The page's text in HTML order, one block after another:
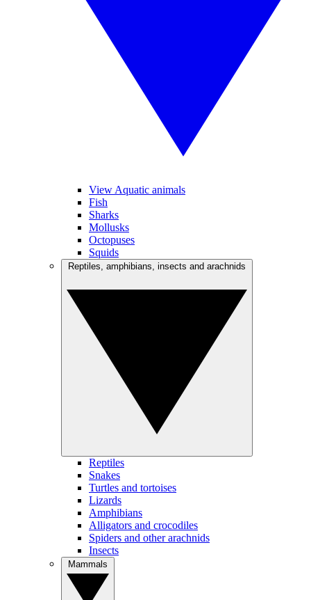
View Aquatic animals
Fish
Sharks
Mollusks
Octopuses
Squids
Reptiles
Snakes
Turtles and tortoises
Lizards
Amphibians
Alligators and crocodiles
Spiders and other arachnids
Insects